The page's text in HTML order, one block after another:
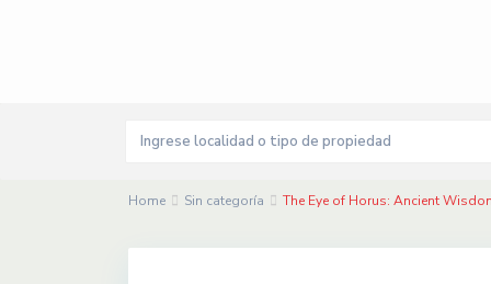
Home Sin categoría The Eye of Horus: Ancient